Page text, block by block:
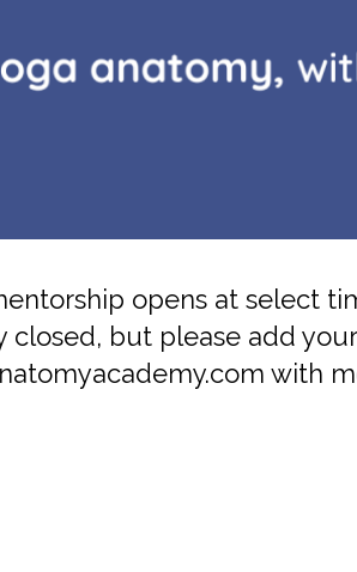
opens at select
closed, but please add
with